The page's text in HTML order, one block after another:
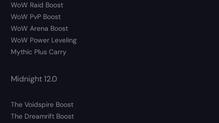
WoW Raid Boost
WoW PvP Boost
WoW Arena Boost
WoW Power Leveling
Mythic Plus Carry
Midnight 12.0
The Voidspire Boost
The Dreamrift Boost